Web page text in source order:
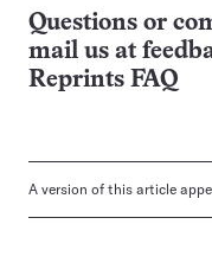
Questions or
mail us at
Reprints FAQ
A version of this article